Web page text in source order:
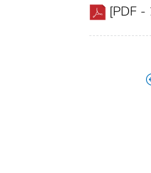
[PDF -